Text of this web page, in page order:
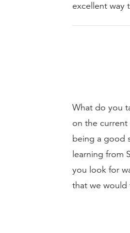
excellent way
What do you
on the
being a good
learning from
you look for
that we would